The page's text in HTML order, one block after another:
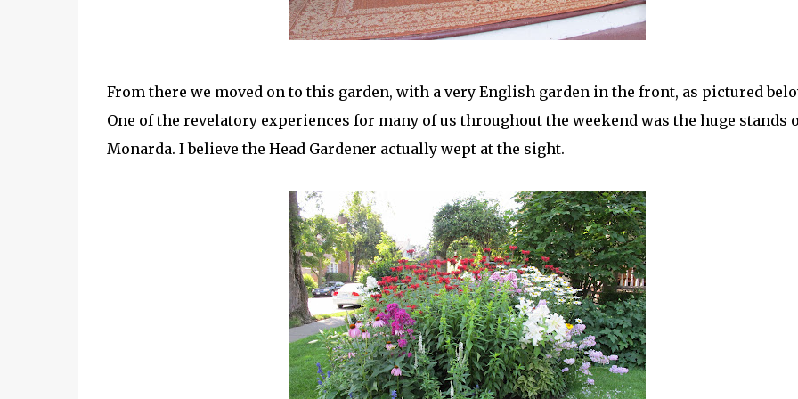
From there we moved on to this garden, with a very English garden in the front, as pictured
One of the revelatory experiences for many of us throughout the weekend was the huge stands
Monarda. I believe the Head Gardener actually wept at the sight.